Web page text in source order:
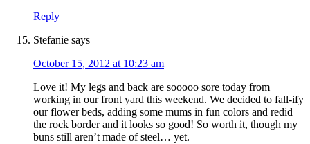
Reply
Stefanie says
October 15, 2012 at 10:23 am
Love it! My legs and back are sooooo sore today from
working in our front yard this weekend. We decided to fall-ify
our flower beds, adding some mums in fun colors and redid
the rock border and it looks so good! So worth it, though my
buns still aren’t made of steel… yet.